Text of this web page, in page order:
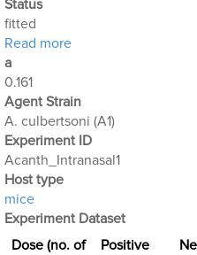
Status
fitted
Read moreabout
a
0.161
Agent Strain
A. culbertsoni (A1)
Experiment ID
Acanth_Intranasal1
Host type
mice
Experiment Dataset
Dose (no. of
Positive